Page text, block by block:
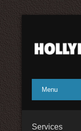
Menu
Services